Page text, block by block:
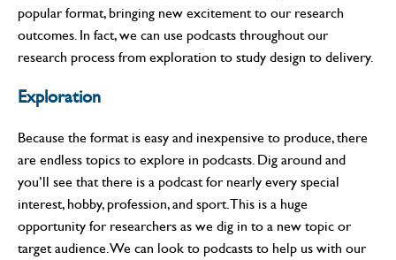
popular format, bringing new excitement to our research
outcomes. In fact, we can use podcasts throughout our
research process from exploration to study design to delivery.
Exploration
Because the format is easy and inexpensive to produce, there
are endless topics to explore in podcasts. Dig around and
you’ll see that there is a podcast for nearly every special
interest, hobby, profession, and sport. This is a huge
opportunity for researchers as we dig in to a new topic or
target audience. We can look to podcasts to help us with our